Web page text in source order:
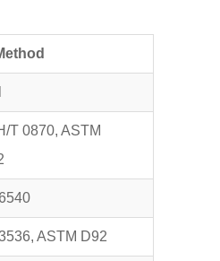
T 0870, ASTM
ASTM D92